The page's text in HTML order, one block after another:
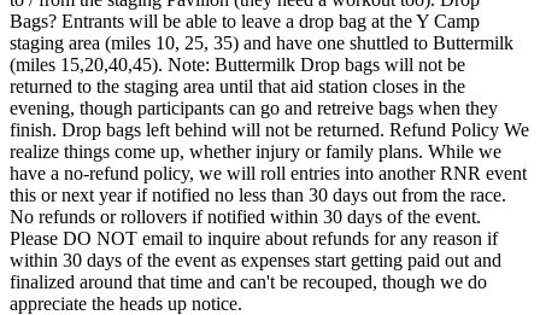
Bags? Entrants will be able to leave a drop bag at the Y Camp
staging area (miles 10, 25, 35) and have one shuttled to Buttermilk
(miles 15,20,40,45). Note: Buttermilk Drop bags will not be
returned to the staging area until that aid station closes in the
evening, though participants can go and retreive bags when they
finish. Drop bags left behind will not be returned. Refund Policy We
realize things come up, whether injury or family plans. While we
have a no-refund policy, we will roll entries into another RNR event
this or next year if notified no less than 30 days out from the race.
No refunds or rollovers if notified within 30 days of the event.
Please DO NOT email to inquire about refunds for any reason if
within 30 days of the event as expenses start getting paid out and
finalized around that time and can't be recouped, though we do
appreciate the heads up notice.